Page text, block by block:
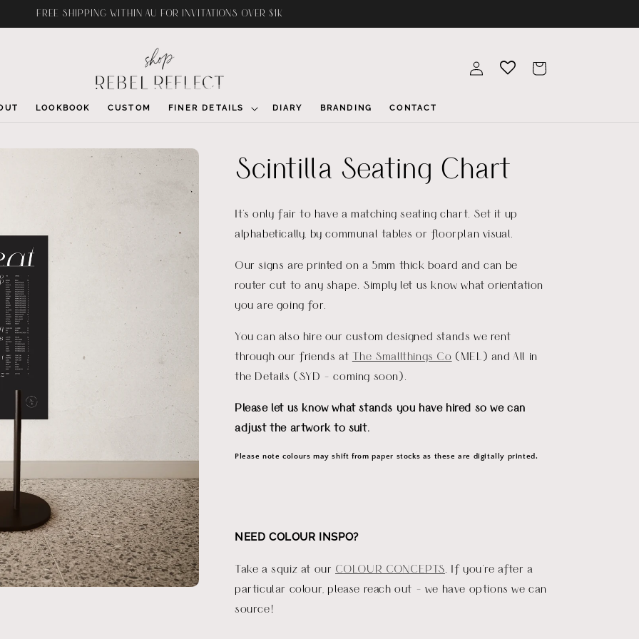
FREE SHIPPING WITHIN AU FOR INVITATIONS OVER $1K
LOOKBOOK CUSTOM FINER DETAILS DIARY BRANDING CONTACT
Log
in
Cart
Scintilla Seating Chart
It's only fair to have a matching seating chart. Set it up
alphabetically, by communal tables or floorplan visual.
Our signs are printed on a 5mm thick board and can be
router cut to any shape. Simply let us know what orientation
you are going for.
You can also hire our custom designed stands we rent
through our friends at The Smallthings Co (MEL) and All in
the Details (SYD - coming soon).
Please let us know what stands you have hired so we can
adjust the artwork to suit.
Please note colours may shift from paper stocks as these are digitally printed.
NEED COLOUR INSPO?
Take a squiz at our COLOUR CONCEPTS . If you're after a
particular colour, please reach out - we have options we can
source!